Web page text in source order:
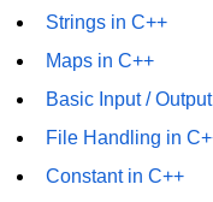
Strings in C++
Maps in C++
Basic Input /
File Handling in
Constant in C++